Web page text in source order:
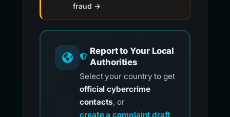
fraud →
Report to Your Local
Authorities
Select your country to get
official cybercrime
contacts, or
create a complaint draft